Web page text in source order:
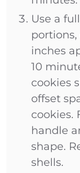
Use a
portions,
inches
10
cookies
offset
cookies.
handle
shape.
shells.